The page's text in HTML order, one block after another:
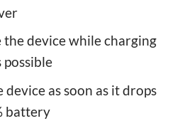
the device while charging
possible
device as soon as it drops
battery